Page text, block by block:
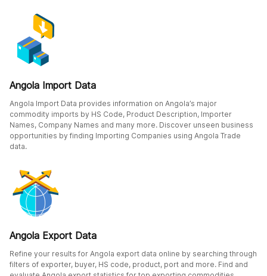
Angola Import Data
Angola Import Data provides information on Angola’s major
commodity imports by HS Code, Product Description, Importer
Names, Company Names and many more. Discover unseen business
opportunities by finding Importing Companies using Angola Trade
data.
Angola Export Data
Refine your results for Angola export data online by searching through
filters of exporter, buyer, HS code, product, port and more. Find and